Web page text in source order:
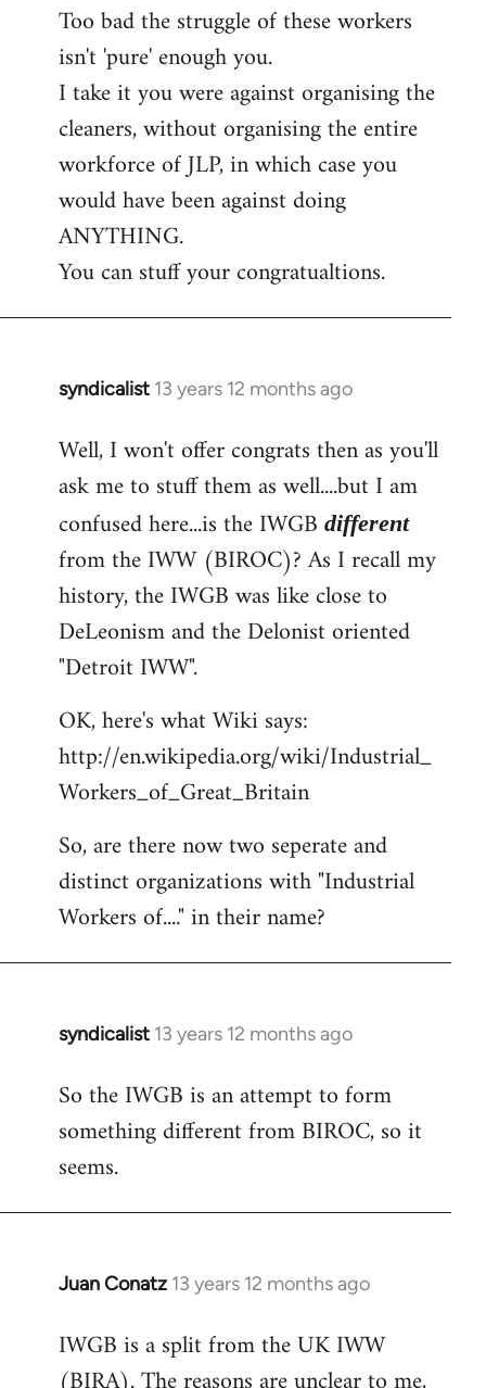
to
Welcome
libcom.org
Too bad the struggle of these workers
isn't 'pure' enough you.
I take it you were against organising the
cleaners, without organising the entire
workforce of JLP, in which case you
would have been against doing
ANYTHING.
You can stuff your congratualtions.
syndicalist 13 years 12 months ago
In
to
Welcome
libcom.org
Well, I won't offer congrats then as you'll
ask me to stuff them as well....but I am
confused here...is the IWGB different
from the IWW (BIROC)? As I recall my
history, the IWGB was like close to
DeLeonism and the Delonist oriented
"Detroit IWW".
OK, here's what Wiki says:
http://en.wikipedia.org/wiki/Industrial_
Workers_of_Great_Britain
So, are there now two seperate and
distinct organizations with "Industrial
Workers of...." in their name?
syndicalist 13 years 12 months ago
In
to
Welcome
libcom.org
So the IWGB is an attempt to form
something different from BIROC, so it
seems.
Juan Conatz 13 years 12 months ago
In
to
Welcome
IWGB is a split from the UK IWW